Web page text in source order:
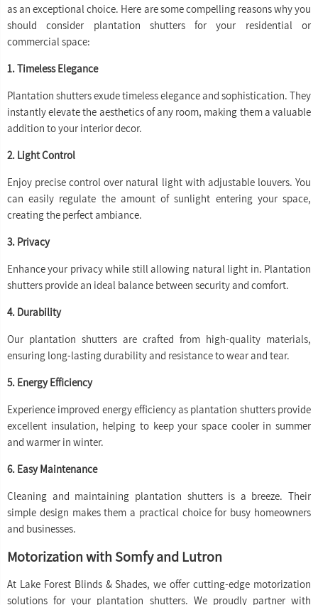
as an exceptional choice. Here are some compelling reasons why you
should consider plantation shutters for your residential or
commercial space:
1. Timeless Elegance
Plantation shutters exude timeless elegance and sophistication. They
instantly elevate the aesthetics of any room, making them a valuable
addition to your interior decor.
2. Light Control
Enjoy precise control over natural light with adjustable louvers. You
can easily regulate the amount of sunlight entering your space,
creating the perfect ambiance.
3. Privacy
Enhance your privacy while still allowing natural light in. Plantation
shutters provide an ideal balance between security and comfort.
4. Durability
Our plantation shutters are crafted from high-quality materials,
ensuring long-lasting durability and resistance to wear and tear.
5. Energy Efficiency
Experience improved energy efficiency as plantation shutters provide
excellent insulation, helping to keep your space cooler in summer
and warmer in winter.
6. Easy Maintenance
Cleaning and maintaining plantation shutters is a breeze. Their
simple design makes them a practical choice for busy homeowners
and businesses.
Motorization with Somfy and Lutron
At Lake Forest Blinds & Shades, we offer cutting-edge motorization
solutions for your plantation shutters. We proudly partner with